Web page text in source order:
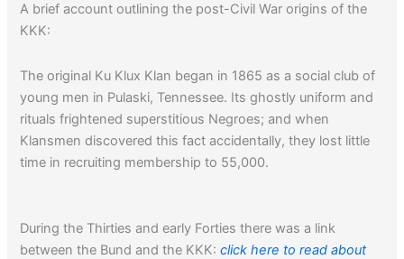
A brief account outlining the post-Civil War origins of the
KKK:
The original Ku Klux Klan began in 1865 as a social club of
young men in Pulaski, Tennessee. Its ghostly uniform and
rituals frightened superstitious Negroes; and when
Klansmen discovered this fact accidentally, they lost little
time in recruiting membership to 55,000.
During the Thirties and early Forties there was a link
between the Bund and the KKK:click here to read about